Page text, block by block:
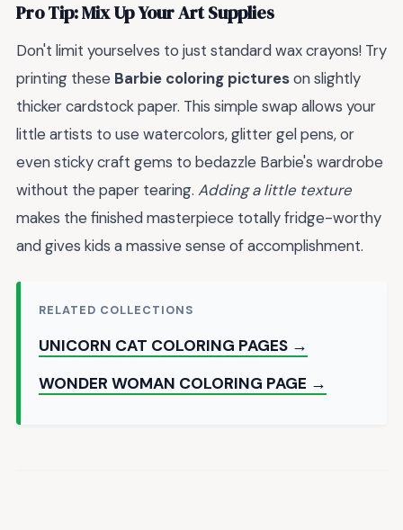
Pro Tip: Mix Up Your Art Supplies
Don't limit yourselves to just standard wax crayons! Try
printing these Barbie coloring pictureson slightly
thicker cardstock paper. This simple swap allows your
little artists to use watercolors, glitter gel pens, or
even sticky craft gems to bedazzle Barbie's wardrobe
without the paper tearing. Adding a little texture
makes the finished masterpiece totally fridge-worthy
and gives kids a massive sense of accomplishment.
RELATED COLLECTIONS
UNICORN CAT COLORING PAGES →
WONDER WOMAN COLORING PAGE →